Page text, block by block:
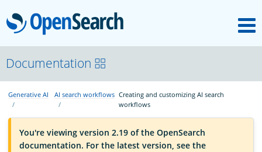
OpenSearch
OpenSearchCon
Download
About
Documentation
Generative AI AI search workflows Creating and customizing AI search
workflows
You're viewing version 2.19 of the OpenSearch
documentation. For the latest version, see the